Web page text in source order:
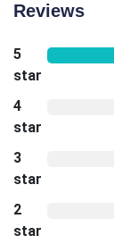
Reviews
5
star
4
star
3
star
2
star